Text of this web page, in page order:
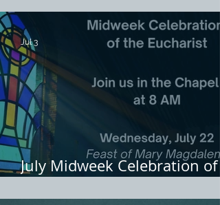
July Midweek Celebration of
Jul 3